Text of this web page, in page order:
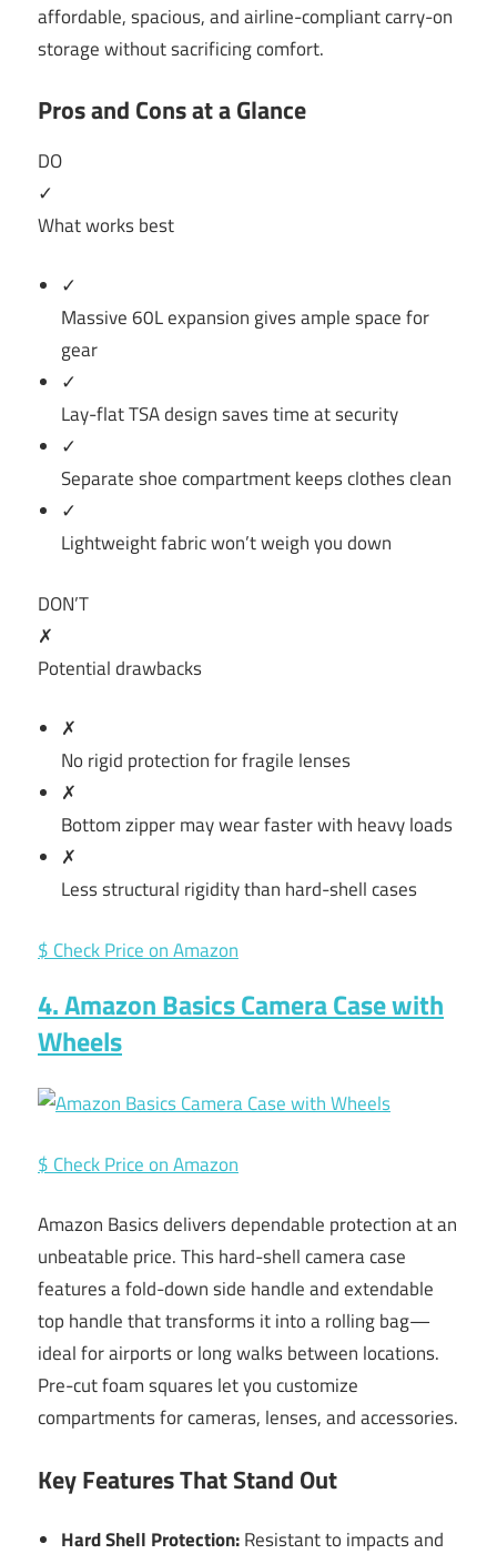
affordable, spacious, and airline-compliant carry-on
storage without sacrificing comfort.
Pros and Cons at a Glance
DO
✓
What works best
✓
Massive 60L expansion gives ample space for
gear
✓
Lay-flat TSA design saves time at security
✓
Separate shoe compartment keeps clothes clean
✓
Lightweight fabric won’t weigh you down
DON’T
✗
Potential drawbacks
✗
No rigid protection for fragile lenses
✗
Bottom zipper may wear faster with heavy loads
✗
Less structural rigidity than hard-shell cases
$ Check Price on Amazon
4. Amazon Basics Camera Case with
Wheels
$ Check Price on Amazon
Amazon Basics delivers dependable protection at an
unbeatable price. This hard-shell camera case
features a fold-down side handle and extendable
top handle that transforms it into a rolling bag—
ideal for airports or long walks between locations.
Pre-cut foam squares let you customize
compartments for cameras, lenses, and accessories.
Key Features That Stand Out
Hard Shell Protection:Resistant to impacts and